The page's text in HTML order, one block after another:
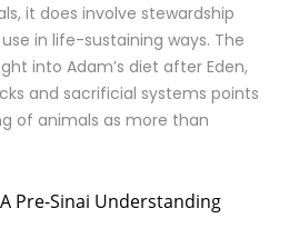
it does involve stewardship
in life-sustaining ways. The
into Adam’s diet after Eden,
and sacrificial systems points
of animals as more than
Pre-Sinai Understanding